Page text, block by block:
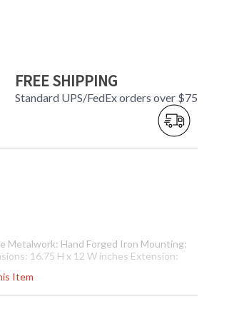
FREE SHIPPING
Standard UPS/FedEx orders over $75
Item
Metalwork: Hand Forged Iron Mounting:
16.75 H x 12 W inches Extension:
Candelabra 60 Watt Bulbs Shipping Box
17 L x 15 W inches Shipping Box Weight: